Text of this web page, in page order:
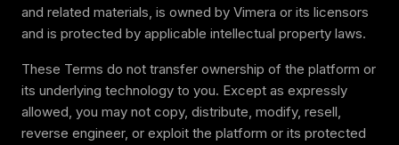
and related materials, is owned by Vimera or its licensors
and is protected by applicable intellectual property laws.
These Terms do not transfer ownership of the platform or
its underlying technology to you. Except as expressly
allowed, you may not copy, distribute, modify, resell,
reverse engineer, or exploit the platform or its protected